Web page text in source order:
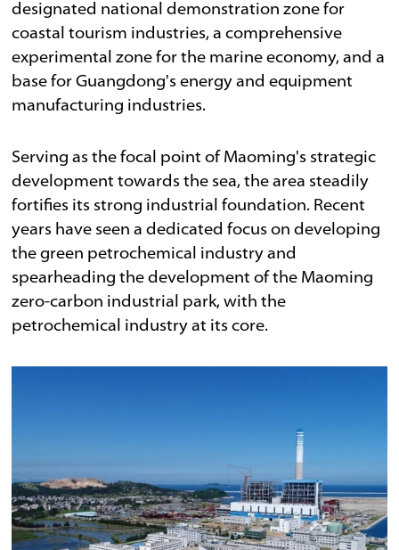
designated national demonstration zone for
coastal tourism industries, a comprehensive
experimental zone for the marine economy, and a
base for Guangdong's energy and equipment
manufacturing industries.
Serving as the focal point of Maoming's strategic
development towards the sea, the area steadily
fortifies its strong industrial foundation. Recent
years have seen a dedicated focus on developing
the green petrochemical industry and
spearheading the development of the Maoming
zero-carbon industrial park, with the
petrochemical industry at its core.